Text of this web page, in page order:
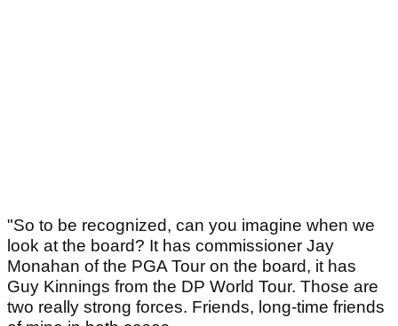
"So to be recognized, can you imagine when we
look at the board? It has commissioner Jay
Monahan of the PGA Tour on the board, it has
Guy Kinnings from the DP World Tour. Those are
two really strong forces. Friends, long-time friends